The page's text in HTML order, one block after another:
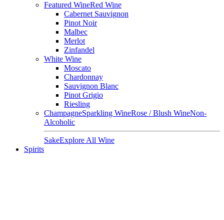
Featured WineRed Wine
Cabernet Sauvignon
Pinot Noir
Malbec
Merlot
Zinfandel
White Wine
Moscato
Chardonnay
Sauvignon Blanc
Pinot Grigio
Riesling
ChampagneSparkling WineRose / Blush WineNon-
Alcoholic
SakeExplore All Wine
Spirits